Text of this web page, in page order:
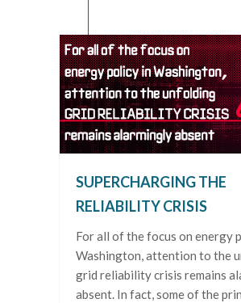
SUPERCHARGING THE
RELIABILITY CRISIS
For all of the focus on energy
Washington, attention to the
grid reliability crisis remains
absent. In fact, some of the